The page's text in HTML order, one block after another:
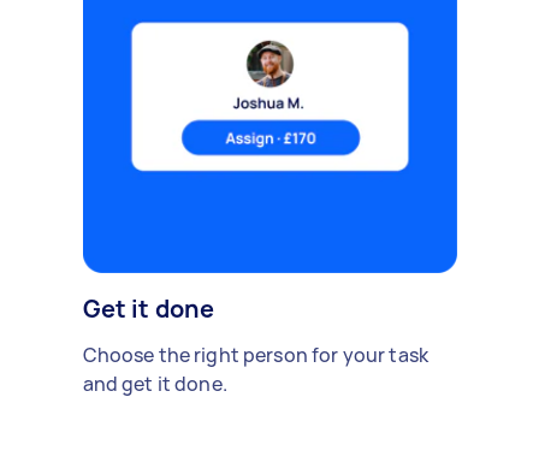
Get it done
Choose the right person for your task
and get it done.